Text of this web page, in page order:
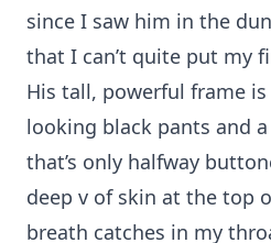
since I saw him in the
that I can’t quite put my
His tall, powerful frame
looking black pants and
that’s only halfway
deep v of skin at the top
breath catches in my